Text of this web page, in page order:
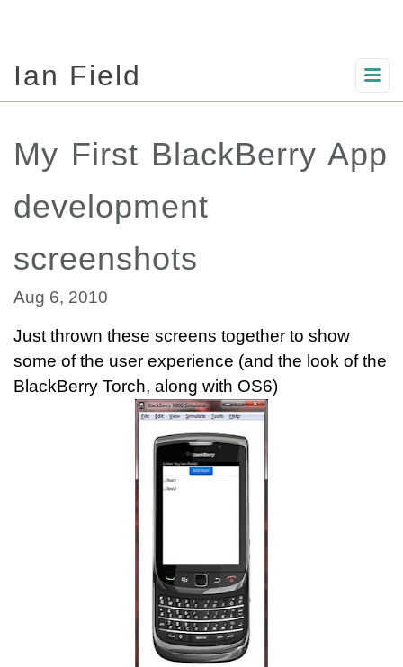
Ian Field
My First BlackBerry App
development
screenshots
Aug 6, 2010
Just thrown these screens together to show
some of the user experience (and the look of the
BlackBerry Torch, along with OS6)